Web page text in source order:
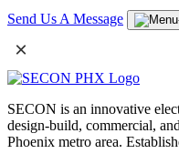
Send Us A Message
×
SECON is an innovative
design-build, commercial,
Phoenix metro area.